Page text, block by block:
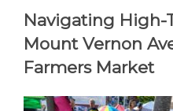
Navigating High-
Mount Vernon
Farmers Market